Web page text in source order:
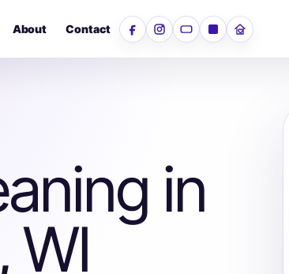
About Contact FacebookInstagramYouTubeLinkedInNextdoor
in
WI